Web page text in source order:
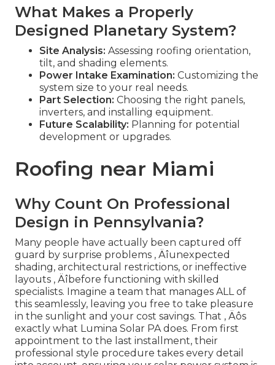
What Makes a Properly
Designed Planetary System?
Site Analysis: Assessing roofing orientation,
tilt, and shading elements.
Power Intake Examination: Customizing the
system size to your real needs.
Part Selection: Choosing the right panels,
inverters, and installing equipment.
Future Scalability: Planning for potential
development or upgrades.
Roofing near Miami
Why Count On Professional
Design in Pennsylvania?
Many people have actually been captured off
guard by surprise problems ‚ Äîunexpected
shading, architectural restrictions, or ineffective
layouts ‚ Äîbefore functioning with skilled
specialists. Imagine a team that manages ALL of
this seamlessly, leaving you free to take pleasure
in the sunlight and your cost savings. That ‚ Äôs
exactly what Lumina Solar PA does. From first
appointment to the last installment, their
professional style procedure takes every detail